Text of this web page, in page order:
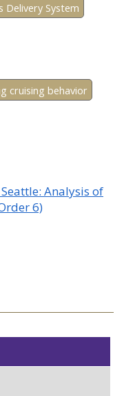
Delivery System
cruising behavior
Analysis of
6)